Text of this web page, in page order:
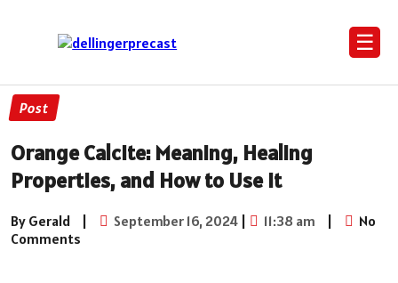
☰
Post
Orange Calcite: Meaning, Healing
Properties, and How to Use It
By Gerald | September 16, 2024 | 11:38 am |
No
Comments